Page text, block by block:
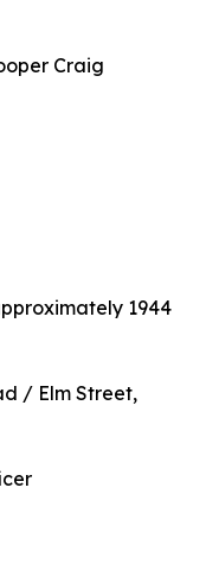
Craig
1944
/ Elm Street,